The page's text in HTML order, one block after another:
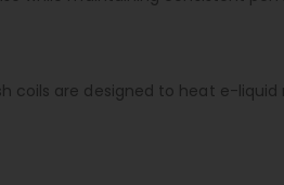
coils are designed to heat e-